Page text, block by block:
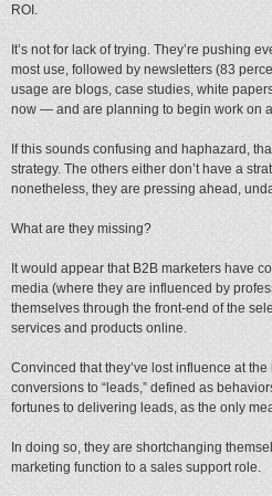
ROI.
It’s not for lack of trying. They’re pushing
most use, followed by newsletters (83
usage are blogs, case studies, white
now — and are planning to begin work on
If this sounds confusing and haphazard,
strategy. The others either don’t have a
nonetheless, they are pressing ahead,
What are they missing?
It would appear that B2B marketers have
media (where they are influenced by
themselves through the front-end of the
services and products online.
Convinced that they’ve lost influence at
conversions to “leads,” defined as
fortunes to delivering leads, as the only
In doing so, they are shortchanging
marketing function to a sales support role.